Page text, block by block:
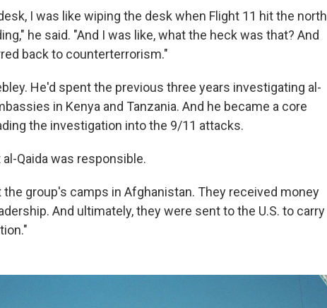
I was like wiping the desk when Flight 11 hit the north
he said. "And I was like, what the heck was that? And
back to counterterrorism."
He'd spent the previous three years investigating al-
in Kenya and Tanzania. And he became a core
the investigation into the 9/11 attacks.
Qaida was responsible.
the group's camps in Afghanistan. They received money
And ultimately, they were sent to the U.S. to carry